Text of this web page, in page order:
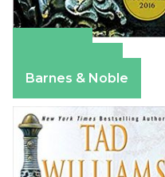
Barnes & Noble